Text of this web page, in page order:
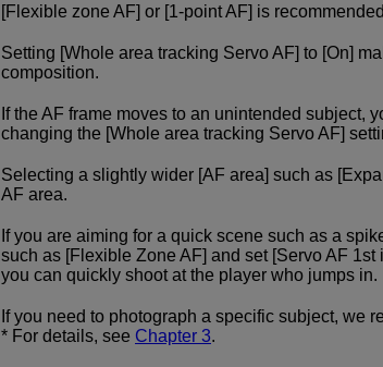
[Flexible zone AF] or [1-point AF] is
Setting [Whole area tracking Servo AF] to [On]
composition.
If the AF frame moves to an unintended subject,
changing the [Whole area tracking Servo AF]
Selecting a slightly wider [AF area] such as
AF area.
If you are aiming for a quick scene such as a
such as [Flexible Zone AF] and set [Servo AF
you can quickly shoot at the player who jumps in.
If you need to photograph a specific subject, we
* For details, see Chapter 3.